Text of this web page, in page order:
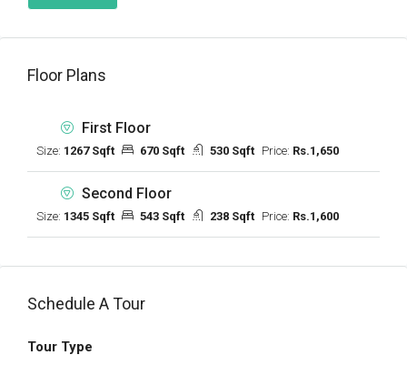
Floor Plans
First Floor
Size: 1267 Sqft 670 Sqft 530 Sqft Price: Rs.1,650
Second Floor
Size: 1345 Sqft 543 Sqft 238 Sqft Price: Rs.1,600
Schedule A Tour
Tour Type